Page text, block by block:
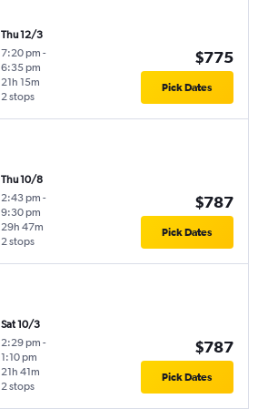
Thu 12/3
7:20 pm -
6:35 pm
2 stops
21h 15m
$775
Pick Dates
Thu 10/8
2:43 pm -
9:30 pm
2 stops
29h 47m
$787
Pick Dates
Sat 10/3
2:29 pm -
1:10 pm
2 stops
21h 41m
$787
Pick Dates